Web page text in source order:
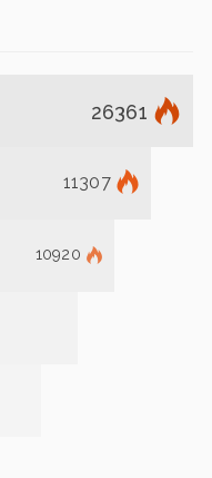
26361
11307
10920